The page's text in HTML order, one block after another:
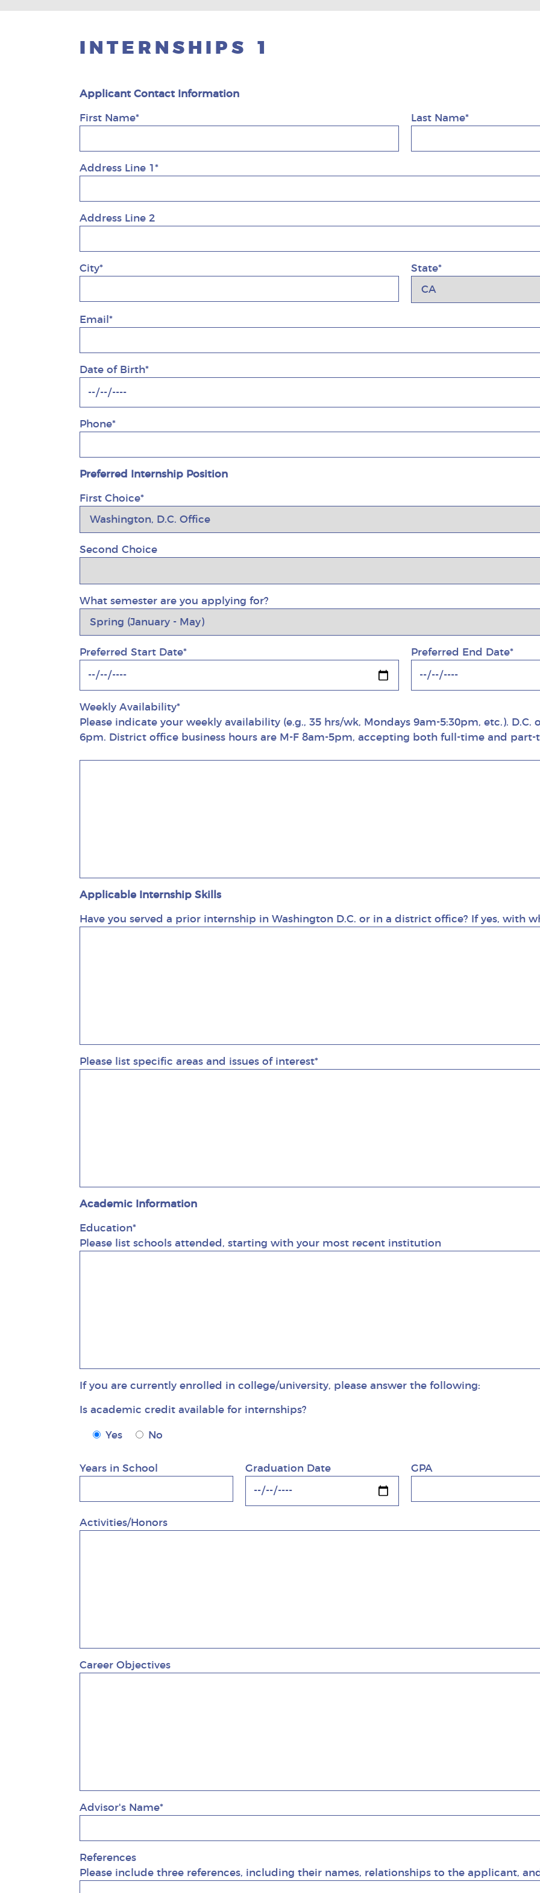
INTERNSHIPS 1
Applicant Contact Information
First Name* Last Name*
Address Line 1*
Address Line 2
City* State*
Email*
Date of Birth*
Phone*
Preferred Internship Position
First Choice*
Second Choice
What semester are you applying for?
Preferred Start Date* Preferred End Date*
Weekly Availability*
Please indicate your weekly availability (e.g., 35 hrs/wk, Mondays 9am-5:30pm, etc.). D.C.
6pm. District office business hours are M-F 8am-5pm, accepting both full-time and part-
Applicable Internship Skills
Have you served a prior internship in Washington D.C. or in a district office? If yes, with
Please list specific areas and issues of interest*
Academic Information
Education*
Please list schools attended, starting with your most recent institution
If you are currently enrolled in college/university, please answer the following:
Is academic credit available for internships?
Is academic credit available for internships?
Yes No
Years in School Graduation Date GPA
Activities/Honors
Career Objectives
Advisor's Name*
References
Please include three references, including their names, relationships to the applicant,